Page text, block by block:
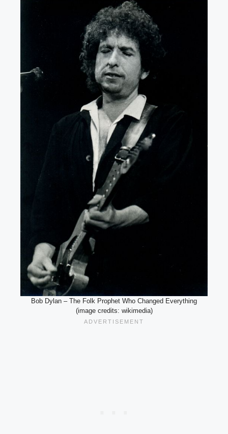
Bob Dylan – The Folk Prophet Who Changed Everything
(image credits: wikimedia)